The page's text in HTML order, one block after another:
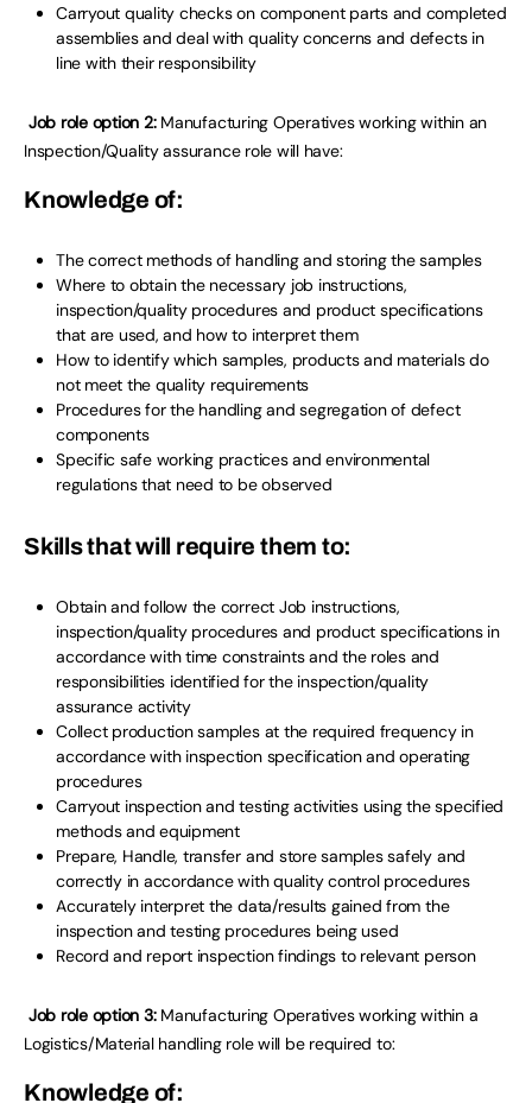
Carryout quality checks on component parts and completed
assemblies and deal with quality concerns and defects in
line with their responsibility
Job role option 2:Manufacturing Operatives working within an
Inspection/Quality assurance role will have:
Knowledge of:
The correct methods of handling and storing the samples
Where to obtain the necessary job instructions,
inspection/quality procedures and product specifications
that are used, and how to interpret them
How to identify which samples, products and materials do
not meet the quality requirements
Procedures for the handling and segregation of defect
components
Specific safe working practices and environmental
regulations that need to be observed
Skills that will require them to:
Obtain and follow the correct Job instructions,
inspection/quality procedures and product specifications in
accordance with time constraints and the roles and
responsibilities identified for the inspection/quality
assurance activity
Collect production samples at the required frequency in
accordance with inspection specification and operating
procedures
Carryout inspection and testing activities using the specified
methods and equipment
Prepare, Handle, transfer and store samples safely and
correctly in accordance with quality control procedures
Accurately interpret the data/results gained from the
inspection and testing procedures being used
Record and report inspection findings to relevant person
Job role option 3:Manufacturing Operatives working within a
Logistics/Material handling role will be required to:
Knowledge of: